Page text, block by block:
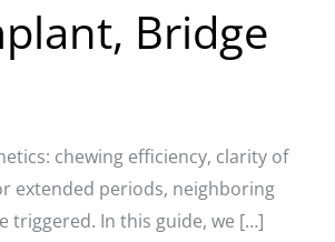
Bridge
chewing efficiency, clarity of
extended periods, neighboring
triggered. In this guide, we […]